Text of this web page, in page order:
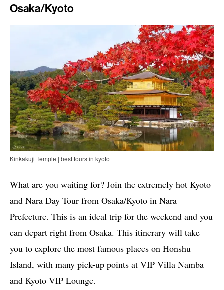
Osaka/Kyoto
Kinkakuji Temple | best tours in kyoto
What are you waiting for? Join the extremely hot Kyoto
and Nara Day Tour from Osaka/Kyoto in Nara
Prefecture. This is an ideal trip for the weekend and you
can depart right from Osaka. This itinerary will take
you to explore the most famous places on Honshu
Island, with many pick-up points at VIP Villa Namba
and Kyoto VIP Lounge.